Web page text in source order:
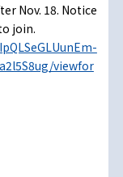
Nov. 18. Notice
join.
viewfor